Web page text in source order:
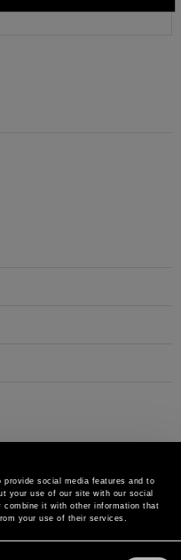
social media features and to
your use of our site with our social
combine it with other information that
your use of their services.